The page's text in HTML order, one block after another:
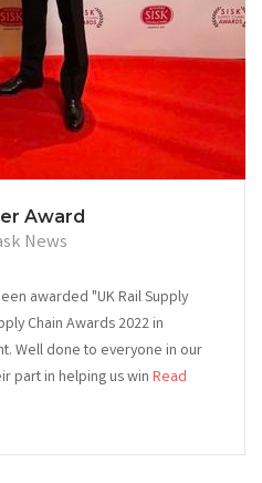
Award
News
awarded "UK Rail Supply
Chain Awards 2022 in
Well done to everyone in our
part in helping us win Read